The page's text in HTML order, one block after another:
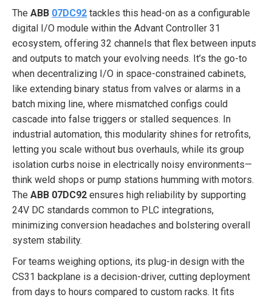
The ABB 07DC92 tackles this head-on as a configurable
digital I/O module within the Advant Controller 31
ecosystem, offering 32 channels that flex between inputs
and outputs to match your evolving needs. It’s the go-to
when decentralizing I/O in space-constrained cabinets,
like extending binary status from valves or alarms in a
batch mixing line, where mismatched configs could
cascade into false triggers or stalled sequences. In
industrial automation, this modularity shines for retrofits,
letting you scale without bus overhauls, while its group
isolation curbs noise in electrically noisy environments—
think weld shops or pump stations humming with motors.
The ABB 07DC92 ensures high reliability by supporting
24V DC standards common to PLC integrations,
minimizing conversion headaches and bolstering overall
system stability.
For teams weighing options, its plug-in design with the
CS31 backplane is a decision-driver, cutting deployment
from days to hours compared to custom racks. It fits